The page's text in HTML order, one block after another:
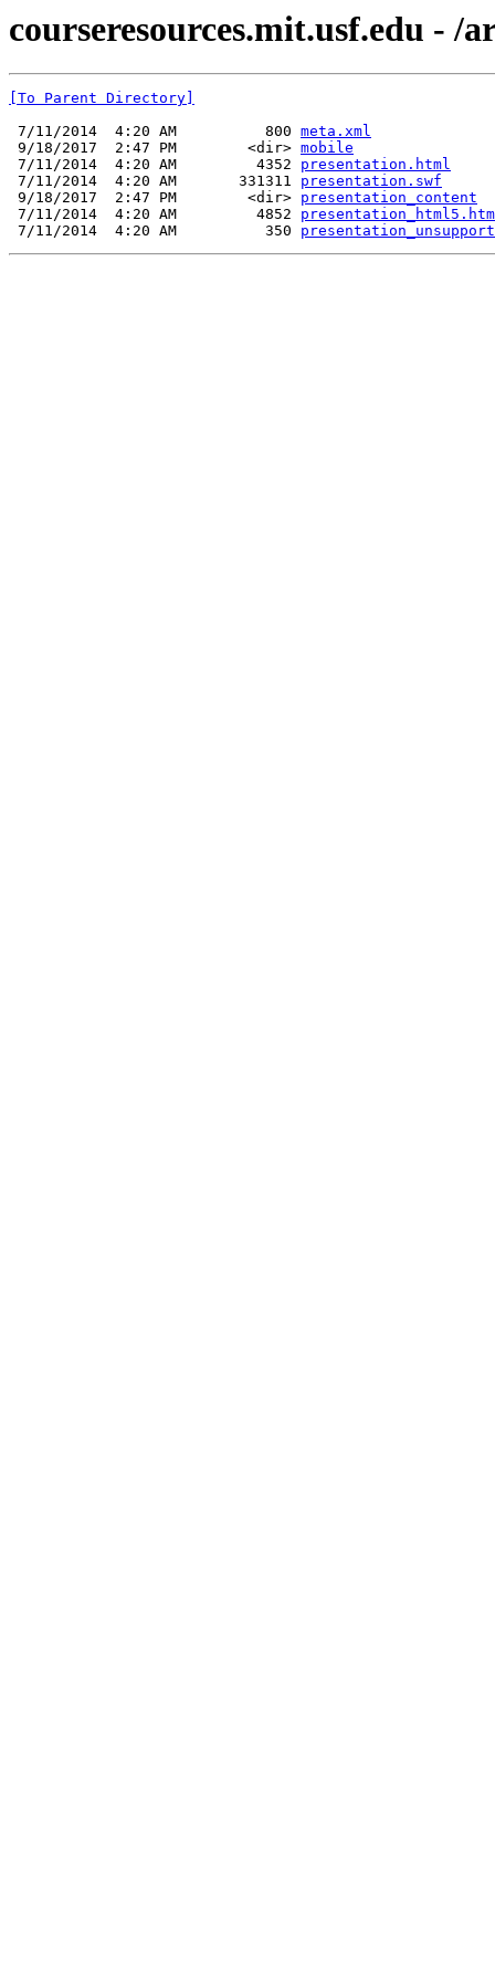
courseresources.mit.usf.edu - /
[To Parent Directory]
7/11/2014  4:20 AM          800 meta.xml
9/18/2017  2:47 PM        <dir> mobile
7/11/2014  4:20 AM         4352 presentation.html
7/11/2014  4:20 AM       331311 presentation.swf
9/18/2017  2:47 PM        <dir> presentation_content
7/11/2014  4:20 AM         4852
7/11/2014  4:20 AM          350